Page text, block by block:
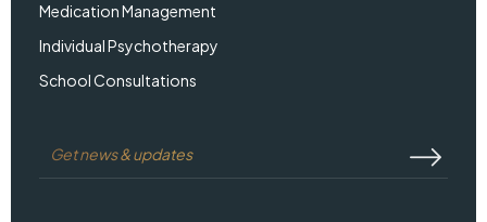
Medication Management
Individual Psychotherapy
School Consultations